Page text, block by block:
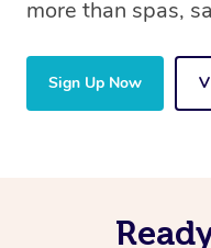
more than spas,
Sign Up Now